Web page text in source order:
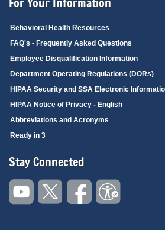
Behavioral Health Resources
FAQ's - Frequently Asked Questions
Employee Disqualification Information
Department Operating Regulations (DORs)
HIPAA Security and SSA Electronic
HIPAA Notice of Privacy - English
Abbreviations and Acronyms
Ready in 3
Stay Connected